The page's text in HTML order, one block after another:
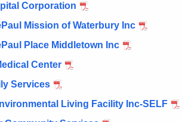
Corporation
Mission of Waterbury Inc
Place Middletown Inc
Center
Services
Living Facility Inc-SELF